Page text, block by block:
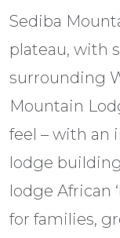
Sediba
plateau, with
surrounding
Mountain
feel – with an
lodge
lodge African
for families,